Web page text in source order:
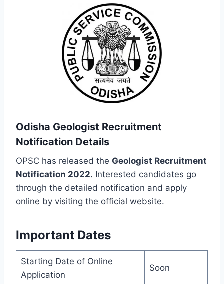
Odisha Geologist Recruitment
Notification Details
OPSC has released the Geologist Recruitment
Notification 2022. Interested candidates go
through the detailed notification and apply
online by visiting the official website.
Important Dates
Starting Date of Online
Application
Soon